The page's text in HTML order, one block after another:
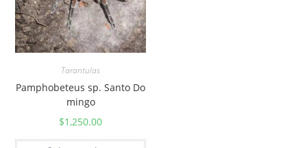
Tarantulas
Pamphobeteus sp. Santo Do
mingo
$1,250.00